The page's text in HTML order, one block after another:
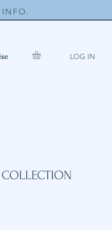
INFO.
LOG IN
COLLECTION